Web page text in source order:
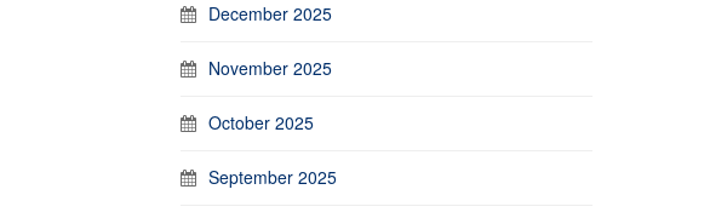
December 2025
November 2025
October 2025
September 2025